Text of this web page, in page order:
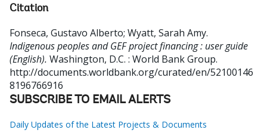
Citation
Fonseca, Gustavo Alberto; Wyatt, Sarah Amy.
Indigenous peoples and GEF project financing : user guide
(English). Washington, D.C. : World Bank Group.
http://documents.worldbank.org/curated/en/52100146
8196766916
SUBSCRIBE TO EMAIL ALERTS
Daily Updates of the Latest Projects & Documents